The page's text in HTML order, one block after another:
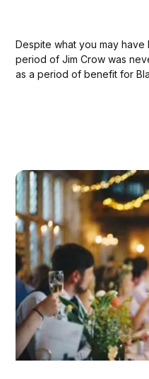
Despite what you may
period of Jim Crow was
as a period of benefit for